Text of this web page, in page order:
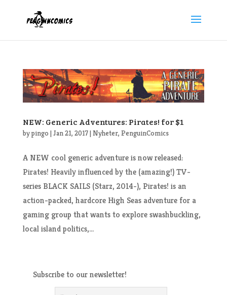
NEW: Generic Adventures: Pirates! for $1
bypingo |Jan 21, 2017|Nyheter, PenguinComics
A NEW cool generic adventure is now released:
Pirates! Heavily influenced by the (amazing!) TV-
series BLACK SAILS (Starz, 2014-), Pirates! is an
action-packed, hardcore High Seas adventure for a
gaming group that wants to explore swashbuckling,
local island politics,...
Subscribe to our newsletter!